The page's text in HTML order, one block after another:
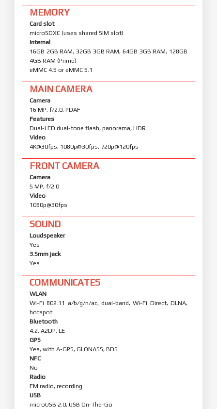
MEMORY
Card slot
microSDXC (uses shared SIM slot)
Internal
16GB 2GB RAM, 32GB 3GB RAM, 64GB 3GB RAM, 128GB
4GB RAM (Prime)
eMMC 4.5 or eMMC 5.1
MAIN CAMERA
Camera
16 MP, f/2.0, PDAF
Features
Dual-LED dual-tone flash, panorama, HDR
Video
4K@30fps, 1080p@30fps, 720p@120fps
FRONT CAMERA
Camera
5 MP, f/2.0
Video
1080p@30fps
SOUND
Loudspeaker
Yes
3.5mm jack
Yes
COMMUNICATES
WLAN
Wi-Fi 802.11 a/b/g/n/ac, dual-band, Wi-Fi Direct, DLNA,
hotspot
Bluetooth
4.2, A2DP, LE
GPS
Yes, with A-GPS, GLONASS, BDS
NFC
No
Radio
FM radio, recording
USB
microUSB 2.0, USB On-The-Go